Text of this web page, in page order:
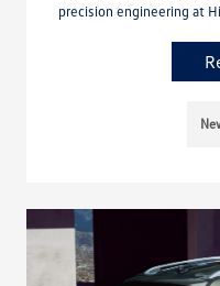
precision engineering at